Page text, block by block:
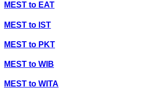
MEST to EAT
MEST to IST
MEST to PKT
MEST to WIB
MEST to WITA